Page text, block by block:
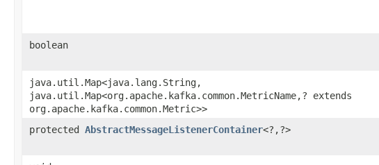
boolean
java.util.Map<java.lang.String,​
java.util.Map<org.apache.kafka.common.MetricName,​? extends
org.apache.kafka.common.Metric>>
protected AbstractMessageListenerContainer<?,​?>